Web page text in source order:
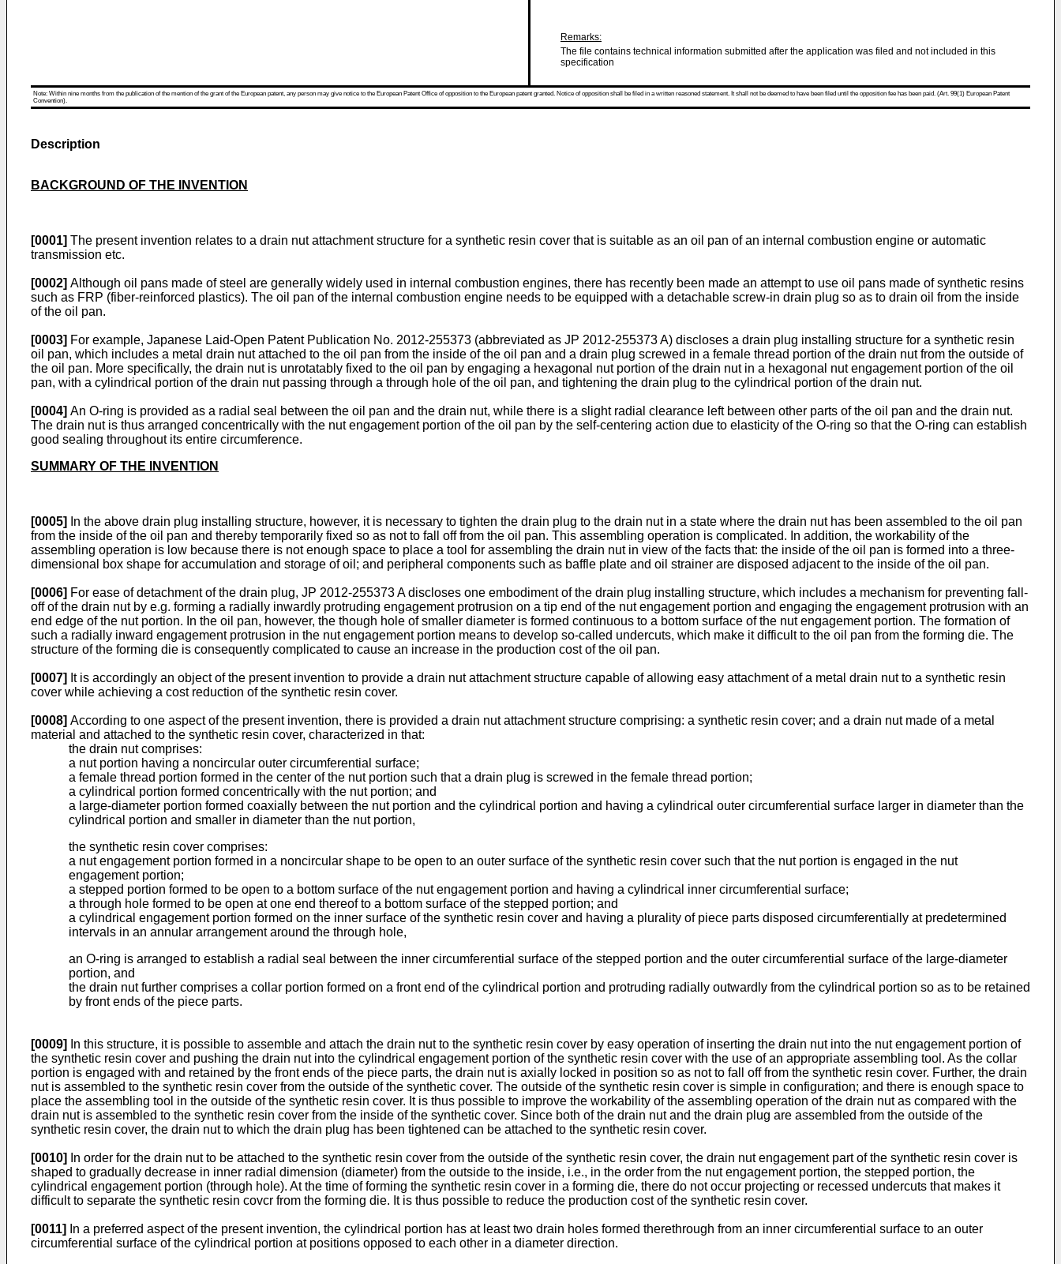
Remarks:
The file contains technical information submitted after the application was filed and not included in this
specification
Note: Within nine months from the publication of the mention of the grant of the European patent, any person may give notice to the European Patent Office of opposition to the European patent granted. Notice of opposition shall be filed in a written reasoned statement. It shall not be deemed to have been filed until the opposition fee has been paid. (Art. 99(1) European Patent
Convention).
Description
BACKGROUND OF THE INVENTION
[0001] The present invention relates to a drain nut attachment structure for a synthetic resin cover that is suitable as an oil pan of an internal combustion engine or automatic
transmission etc.
[0002] Although oil pans made of steel are generally widely used in internal combustion engines, there has recently been made an attempt to use oil pans made of synthetic resins
such as FRP (fiber-reinforced plastics). The oil pan of the internal combustion engine needs to be equipped with a detachable screw-in drain plug so as to drain oil from the inside
of the oil pan.
[0003] For example, Japanese Laid-Open Patent Publication No. 2012-255373 (abbreviated as JP 2012-255373 A) discloses a drain plug installing structure for a synthetic resin
oil pan, which includes a metal drain nut attached to the oil pan from the inside of the oil pan and a drain plug screwed in a female thread portion of the drain nut from the outside of
the oil pan. More specifically, the drain nut is unrotatably fixed to the oil pan by engaging a hexagonal nut portion of the drain nut in a hexagonal nut engagement portion of the oil
pan, with a cylindrical portion of the drain nut passing through a through hole of the oil pan, and tightening the drain plug to the cylindrical portion of the drain nut.
[0004] An O-ring is provided as a radial seal between the oil pan and the drain nut, while there is a slight radial clearance left between other parts of the oil pan and the drain nut.
The drain nut is thus arranged concentrically with the nut engagement portion of the oil pan by the self-centering action due to elasticity of the O-ring so that the O-ring can establish
good sealing throughout its entire circumference.
SUMMARY OF THE INVENTION
[0005]
In the above drain plug installing structure, however, it is necessary to tighten the drain plug to the drain nut in a state where the drain nut has been assembled to the oil pan
from the inside of the oil pan and thereby temporarily fixed so as not to fall off from the oil pan. This assembling operation is complicated. In addition, the workability of the
assembling operation is low because there is not enough space to place a tool for assembling the drain nut in view of the facts that: the inside of the oil pan is formed into a three-
dimensional box shape for accumulation and storage of oil; and peripheral components such as baffle plate and oil strainer are disposed adjacent to the inside of the oil pan.
[0006] For ease of detachment of the drain plug, JP 2012-255373 Adiscloses one embodiment of the drain plug installing structure, which includes a mechanism for preventing fall-
off of the drain nut by e.g. forming a radially inwardly protruding engagement protrusion on a tip end of the nut engagement portion and engaging the engagement protrusion with an
end edge of the nut portion. In the oil pan, however, the though hole of smaller diameter is formed continuous to a bottom surface of the nut engagement portion. The formation of
such a radially inward engagement protrusion in the nut engagement portion means to develop so-called undercuts, which make it difficult to the oil pan from the forming die. The
structure of the forming die is consequently complicated to cause an increase in the production cost of the oil pan.
[0007] It is accordingly an object of the present invention to provide a drain nut attachment structure capable of allowing easy attachment of a metal drain nut to a synthetic resin
cover while achieving a cost reduction of the synthetic resin cover.
[0008] According to one aspect of the present invention, there is provided a drain nut attachment structure comprising: a synthetic resin cover; and a drain nut made of a metal
material and attached to the synthetic resin cover, characterized in that:
the drain nut comprises:
a nut portion having a noncircular outer circumferential surface;
a female thread portion formed in the center of the nut portion such that a drain plug is screwed in the female thread portion;
a cylindrical portion formed concentrically with the nut portion; and
a large-diameter portion formed coaxially between the nut portion and the cylindrical portion and having a cylindrical outer circumferential surface larger in diameter than the
cylindrical portion and smaller in diameter than the nut portion,
the synthetic resin cover comprises:
a nut engagement portion formed in a noncircular shape to be open to an outer surface of the synthetic resin cover such that the nut portion is engaged in the nut
engagement portion;
a stepped portion formed to be open to a bottom surface of the nut engagement portion and having a cylindrical inner circumferential surface;
a through hole formed to be open at one end thereof to a bottom surface of the stepped portion; and
a cylindrical engagement portion formed on the inner surface of the synthetic resin cover and having a plurality of piece parts disposed circumferentially at predetermined
intervals in an annular arrangement around the through hole,
an O-ring is arranged to establish a radial seal between the inner circumferential surface of the stepped portion and the outer circumferential surface of the large-diameter
portion, and
the drain nut further comprises a collar portion formed on a front end of the cylindrical portion and protruding radially outwardly from the cylindrical portion so as to be retained
by front ends of the piece parts.
[0009]
In this structure, it is possible to assemble and attach the drain nut to the synthetic resin cover by easy operation of inserting the drain nut into the nut engagement portion of
the synthetic resin cover and pushing the drain nut into the cylindrical engagement portion of the synthetic resin cover with the use of an appropriate assembling tool. As the collar
portion is engaged with and retained by the front ends of the piece parts, the drain nut is axially locked in position so as not to fall off from the synthetic resin cover. Further, the drain
nut is assembled to the synthetic resin cover from the outside of the synthetic cover. The outside of the synthetic resin cover is simple in configuration; and there is enough space to
place the assembling tool in the outside of the synthetic resin cover. It is thus possible to improve the workability of the assembling operation of the drain nut as compared with the
drain nut is assembled to the synthetic resin cover from the inside of the synthetic cover. Since both of the drain nut and the drain plug are assembled from the outside of the
synthetic resin cover, the drain nut to which the drain plug has been tightened can be attached to the synthetic resin cover.
[0010]
In order for the drain nut to be attached to the synthetic resin cover from the outside of the synthetic resin cover, the drain nut engagement part of the synthetic resin cover is
shaped to gradually decrease in inner radial dimension (diameter) from the outside to the inside, i.e., in the order from the nut engagement portion, the stepped portion, the
cylindrical engagement portion (through hole). At the time of forming the synthetic resin cover in a forming die, there do not occur projecting or recessed undercuts that makes it
difficult to separate the synthetic resin covcr from the forming die. It is thus possible to reduce the production cost of the synthetic resin cover.
[0011]
In a preferred aspect of the present invention, the cylindrical portion has at least two drain holes formed therethrough from an inner circumferential surface to an outer
circumferential surface of the cylindrical portion at positions opposed to each other in a diameter direction.